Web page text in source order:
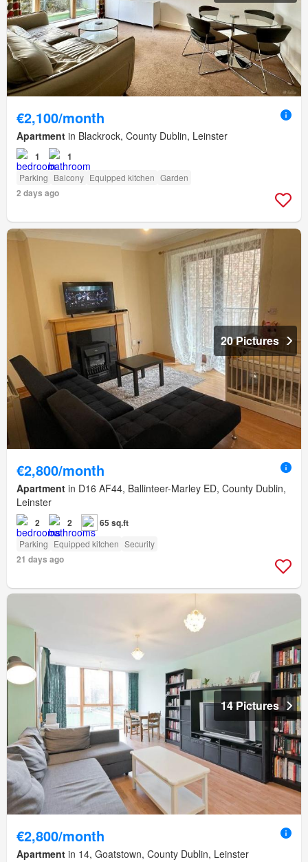
€2,100/month
Apartment in Blackrock, County Dublin, Leinster
1 1
Parking Balcony Equipped kitchen Garden
2 days ago
20 Pictures
€2,800/month
Apartment in D16 AF44, Ballinteer-Marley ED, County Dublin,
Leinster
2 2 65 sq.ft
Parking Equipped kitchen Security
21 days ago
14 Pictures
€2,800/month
Apartment in 14, Goatstown, County Dublin, Leinster